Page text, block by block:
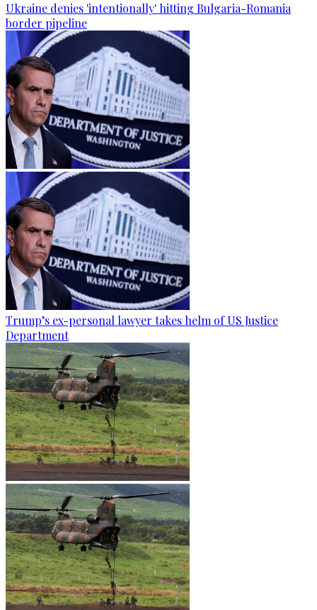
Ukraine denies 'intentionally' hitting Bulgaria-Romania
border pipeline
Trump’s ex-personal lawyer takes helm of US Justice
Department